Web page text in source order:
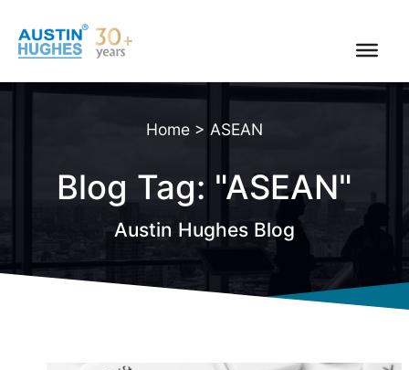
content
Home > ASEAN
Blog Tag: "ASEAN"
Austin Hughes Blog